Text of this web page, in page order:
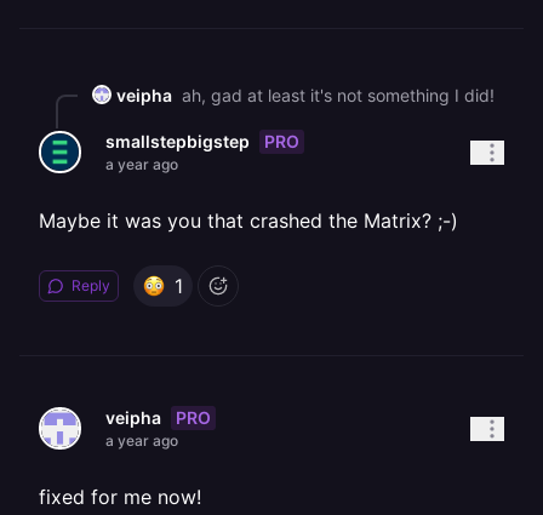
veipha ah, gad at least it's not something I did!
smallstepbigstep PRO
a year ago
Maybe it was you that crashed the Matrix? ;-)
Reply 1
veipha PRO
a year ago
fixed for me now!